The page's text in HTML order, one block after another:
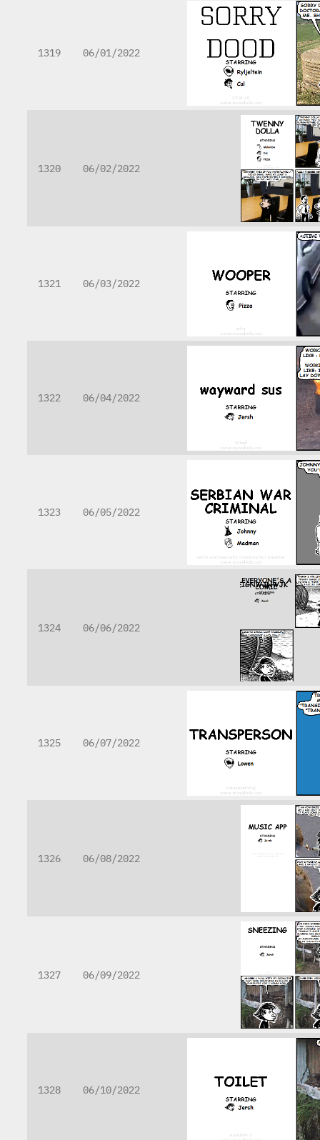
1319 06/01/2022
1320 06/02/2022
1321 06/03/2022
1322 06/04/2022
1323 06/05/2022
1324 06/06/2022
1325 06/07/2022
1326 06/08/2022
1327 06/09/2022
1328 06/10/2022